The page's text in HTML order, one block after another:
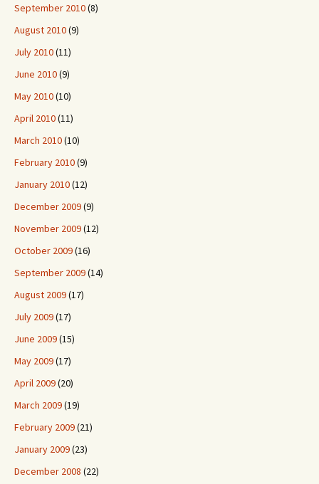
September 2010(8)
August 2010(9)
July 2010(11)
June 2010(9)
May 2010(10)
April 2010(11)
March 2010(10)
February 2010(9)
January 2010(12)
December 2009(9)
November 2009(12)
October 2009(16)
September 2009(14)
August 2009(17)
July 2009(17)
June 2009(15)
May 2009(17)
April 2009(20)
March 2009(19)
February 2009(21)
January 2009(23)
December 2008 (22)